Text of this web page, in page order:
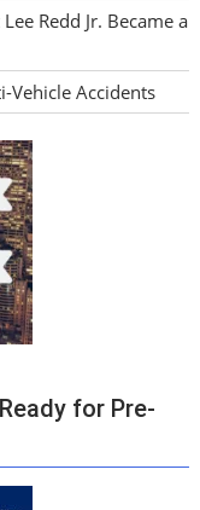
Redd Jr. Became a
Accidents
for Pre-